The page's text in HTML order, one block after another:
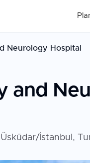
Neurology Hospital
and
İstanbul,